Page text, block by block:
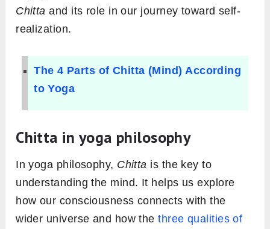
Chitta and its role in our journey toward self-
realization.
The 4 Parts of Chitta (Mind) According
to Yoga
Chitta in yoga philosophy
In yoga philosophy, Chitta is the key to
understanding the mind. It helps us explore
how our consciousness connects with the
wider universe and how thethree qualities of